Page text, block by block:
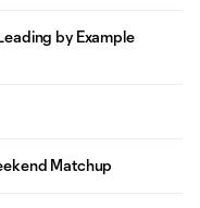
by Example
Matchup